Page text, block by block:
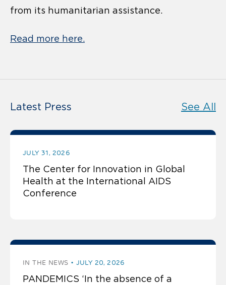
from its humanitarian assistance.
Read more here.
Latest Press See All
JULY 31, 2026
The Center for Innovation in Global
Health at the International AIDS
Conference
IN THE NEWS JULY 20, 2026
PANDEMICS ‘In the absence of a